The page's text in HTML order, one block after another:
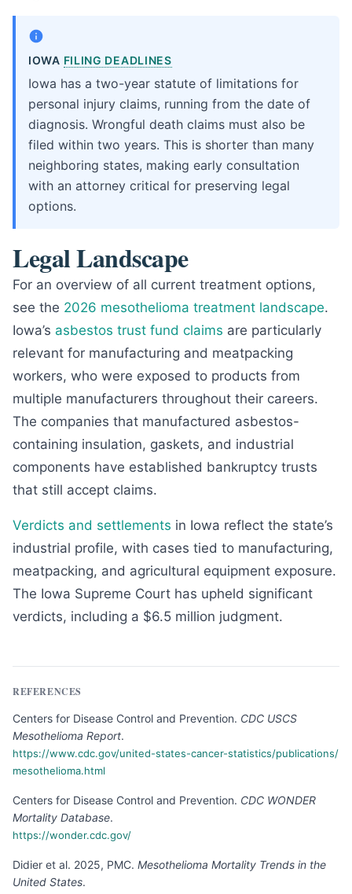
IOWA FILING DEADLINES
Iowa has a two-year statute of limitations for
personal injury claims, running from the date of
diagnosis. Wrongful death claims must also be
filed within two years. This is shorter than many
neighboring states, making early consultation
with an attorney critical for preserving legal
options.
Legal Landscape
For an overview of all current treatment options,
see the 2026 mesothelioma treatment landscape.
Iowa’s asbestos trust fund claims are particularly
relevant for manufacturing and meatpacking
workers, who were exposed to products from
multiple manufacturers throughout their careers.
The companies that manufactured asbestos-
containing insulation, gaskets, and industrial
components have established bankruptcy trusts
that still accept claims.
Verdicts and settlements in Iowa reflect the state’s
industrial profile, with cases tied to manufacturing,
meatpacking, and agricultural equipment exposure.
The Iowa Supreme Court has upheld significant
verdicts, including a $6.5 million judgment.
REFERENCES
Centers for Disease Control and Prevention. CDC USCS
Mesothelioma Report.
https://www.cdc.gov/united-states-cancer-statistics/publications/
mesothelioma.html
Centers for Disease Control and Prevention. CDC WONDER
Mortality Database.
https://wonder.cdc.gov/
Didier et al. 2025, PMC. Mesothelioma Mortality Trends in the
United States.